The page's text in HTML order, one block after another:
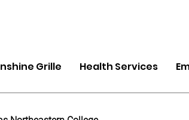
Grille Health Services